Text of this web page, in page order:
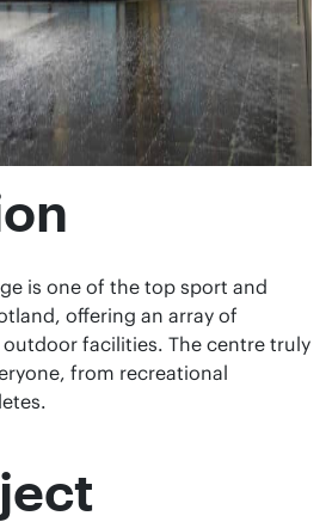
is one of the top sport and
offering an array of
facilities. The centre truly
from recreational